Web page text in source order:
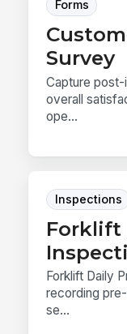
Forms
Survey
Capture
overall
ope...
Inspections
Forklift
Forklift Daily
recording
se...